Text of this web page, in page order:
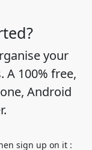
your
100% free,
Android
sign up on it :